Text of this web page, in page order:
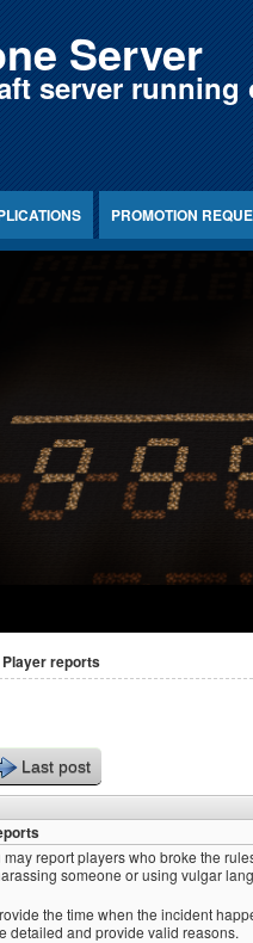
Server
server
PROMOTION
Player reports
Last post
may report players who broke the
someone or using vulgar
the time when the incident
detailed and provide valid reasons.